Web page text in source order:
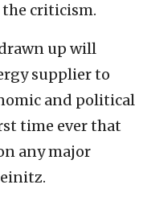
the criticism.
up will
supplier to
and political
time ever that
any major